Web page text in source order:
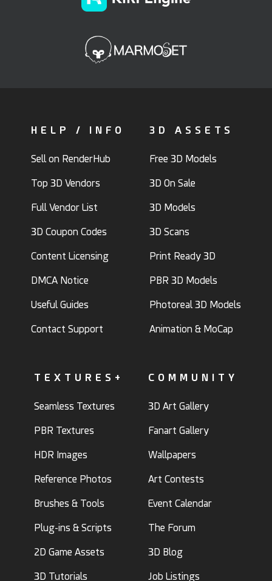
HELP / INFO
Sell on RenderHub
Top 3D Vendors
Full Vendor List
3D Coupon Codes
Content Licensing
DMCA Notice
Useful Guides
Contact Support
3D ASSETS
Free 3D Models
3D On Sale
3D Models
3D Scans
Print Ready 3D
PBR 3D Models
Photoreal 3D Models
Animation & MoCap
TEXTURES+
Seamless Textures
PBR Textures
HDR Images
Reference Photos
Brushes & Tools
Plug-ins & Scripts
2D Game Assets
3D Tutorials
COMMUNITY
3D Art Gallery
Fanart Gallery
Wallpapers
Art Contests
Event Calendar
The Forum
3D Blog
Job Listings